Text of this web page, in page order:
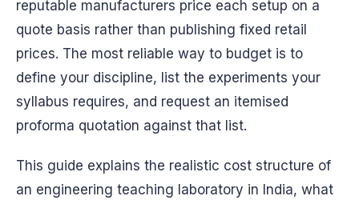
reputable manufacturers price each setup on a
quote basis rather than publishing fixed retail
prices. The most reliable way to budget is to
define your discipline, list the experiments your
syllabus requires, and request an itemised
proforma quotation against that list.
This guide explains the realistic cost structure of
an engineering teaching laboratory in India, what